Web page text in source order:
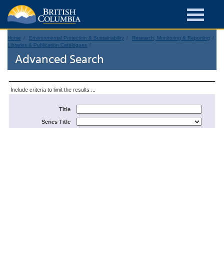
Home Environmental Protection & Sustainability
Research, Monitoring & Reporting
Libraries & Publication Catalogues
Advanced Search
Include criteria to limit the results ...
Title
Series Title